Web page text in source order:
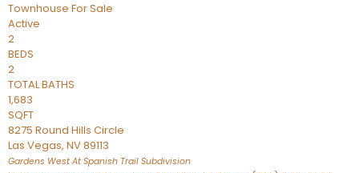
Townhouse For Sale
Active
2
BEDS
2
TOTAL BATHS
1,683
SQFT
8275 Round Hills Circle
Las Vegas, NV89113
Gardens West At Spanish Trail Subdivision